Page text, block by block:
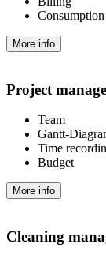
Consumption
More info
Project
Team
Gantt-
Time
Budget
More info
Cleaning